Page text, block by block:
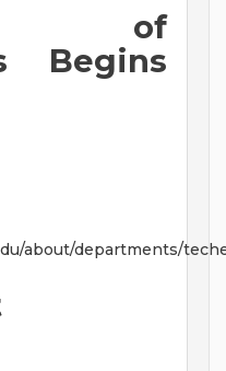
of
Begins
about/departments/